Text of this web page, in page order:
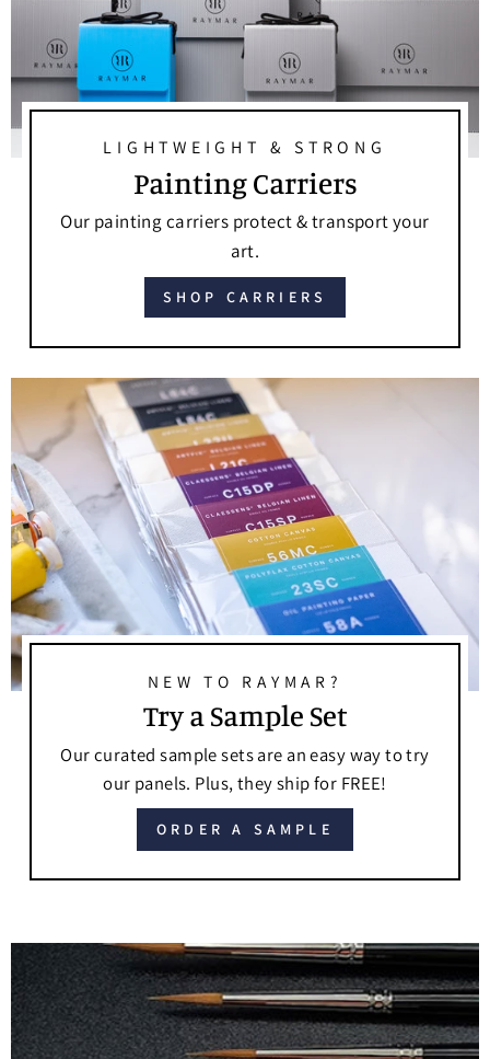
LIGHTWEIGHT & STRONG
Painting Carriers
Our painting carriers protect & transport your
art.
SHOP CARRIERS
NEW TO RAYMAR?
Try a Sample Set
Our curated sample sets are an easy way to try
our panels. Plus, they ship for FREE!
ORDER A SAMPLE